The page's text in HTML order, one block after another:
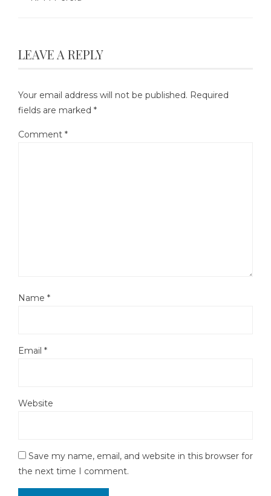
LEAVE A REPLY
Your email address will not be published. Required
fields are marked *
Comment *
Name *
Email *
Website
Save my name, email, and website in this browser for
the next time I comment.